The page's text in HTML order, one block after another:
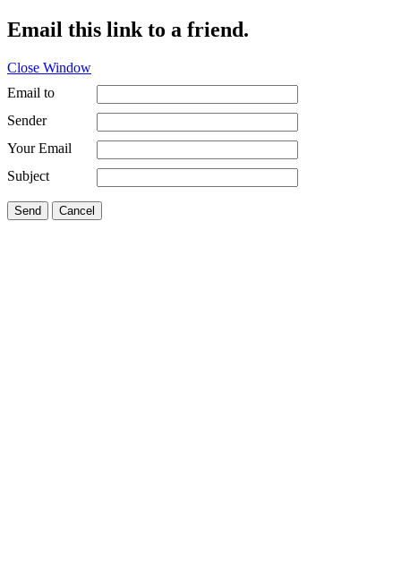
Email this link to a friend.
Close Window
Email to
Sender
Your Email
Subject
Send Cancel